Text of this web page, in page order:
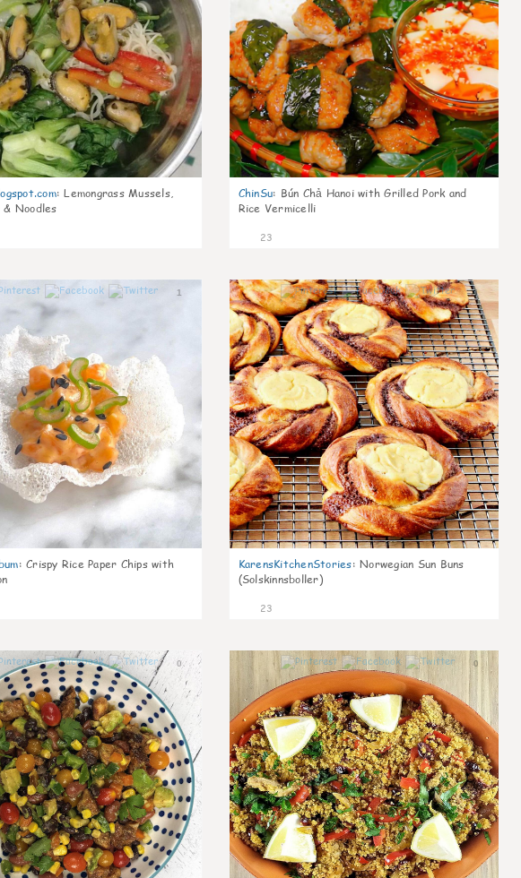
: Lemongrass Mussels,
Noodles
ChinSu: Bún Chả Hanoi with Grilled Pork and
Rice Vermicelli
23
1
: Crispy Rice Paper Chips with
1
KarensKitchenStories: Norwegian Sun Buns
(Solskinnsboller)
23
0 0